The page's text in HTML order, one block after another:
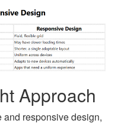
Approach
responsive design,